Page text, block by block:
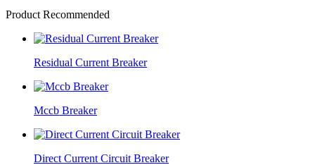
Product Recommended
Residual Current Breaker
Mccb Breaker
Direct Current Circuit Breaker